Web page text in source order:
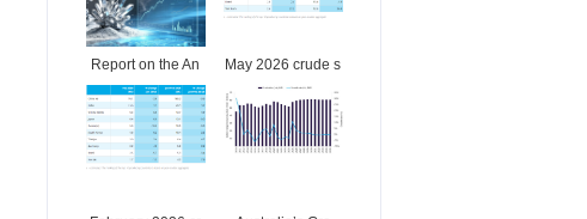
Report on the An May 2026 crude s